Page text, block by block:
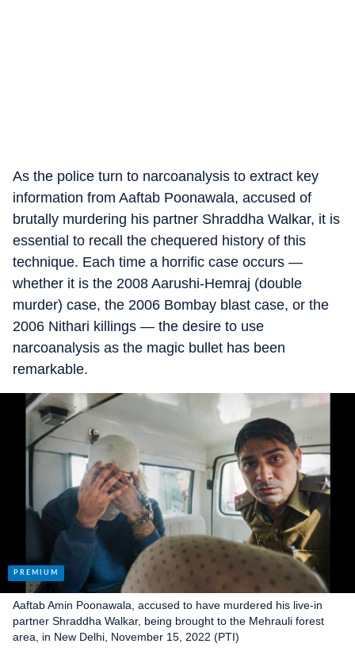
As the police turn to narcoanalysis to extract key
information from Aaftab Poonawala, accused of
brutally murdering his partner Shraddha Walkar, it is
essential to recall the chequered history of this
technique. Each time a horrific case occurs —
whether it is the 2008 Aarushi-Hemraj (double
murder) case, the 2006 Bombay blast case, or the
2006 Nithari killings — the desire to use
narcoanalysis as the magic bullet has been
remarkable.
Aaftab Amin Poonawala, accused to have murdered his live-in
partner Shraddha Walkar, being brought to the Mehrauli forest
area, in New Delhi, November 15, 2022 (PTI)